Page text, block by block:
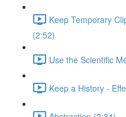
Keep Temporary
(2:52)
Use the Scientific
Keep a History -